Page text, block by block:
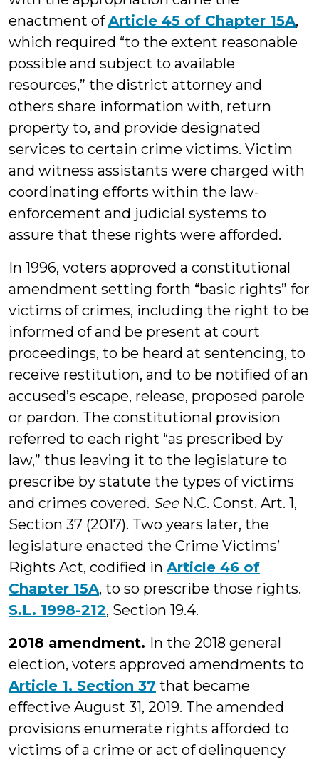
enactment ofArticle 45 of Chapter 15A,
which required “to the extent reasonable
possible and subject to available
resources,” the district attorney and
others share information with, return
property to, and provide designated
services to certain crime victims. Victim
and witness assistants were charged with
coordinating efforts within the law-
enforcement and judicial systems to
assure that these rights were afforded.
In 1996, voters approved a constitutional
amendment setting forth “basic rights” for
victims of crimes, including the right to be
informed of and be present at court
proceedings, to be heard at sentencing, to
receive restitution, and to be notified of an
accused’s escape, release, proposed parole
or pardon. The constitutional provision
referred to each right “as prescribed by
law,” thus leaving it to the legislature to
prescribe by statute the types of victims
and crimes covered. SeeN.C. Const. Art. 1,
Section 37 (2017). Two years later, the
legislature enacted the Crime Victims’
Rights Act, codified in Article 46 of
Chapter 15A, to so prescribe those rights.
S.L. 1998-212, Section 19.4.
2018 amendment. In the 2018 general
election, voters approved amendments to
Article 1, Section 37 that became
effective August 31, 2019. The amended
provisions enumerate rights afforded to
victims of a crime or act of delinquency